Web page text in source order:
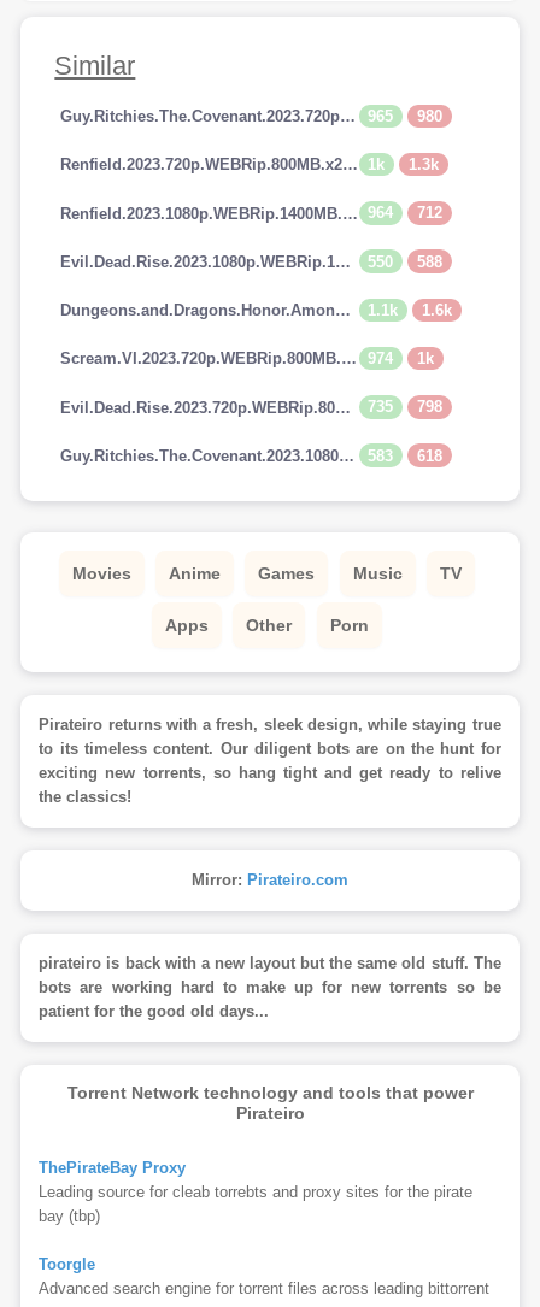
Similar
Guy.Ritchies.The.Covenant.2023.720p.AMZN.WEBRip.800MB.x264-GalaxyRG 965 980
Renfield.2023.720p.WEBRip.800MB.x264-GalaxyRG 1k 1.3k
Renfield.2023.1080p.WEBRip.1400MB.DD5.1.x264-GalaxyRG 964 712
Evil.Dead.Rise.2023.1080p.WEBRip.1400MB.DD5.1.x264-GalaxyRG 550 588
Dungeons.and.Dragons.Honor.Among.Thieves.2023.720p.AMZN.WEBRip.900MB.x264-GalaxyRG 1.1k 1.6k
Scream.VI.2023.720p.WEBRip.800MB.x264-GalaxyRG 974 1k
Evil.Dead.Rise.2023.720p.WEBRip.800MB.x264-GalaxyRG 735 798
Guy.Ritchies.The.Covenant.2023.1080p.AMZN.WEBRip.1400MB.DD5.1.x264-GalaxyRG 583 618
Movies Anime Games Music TV
Apps Other Porn
Pirateiro returns with a fresh, sleek design, while staying true
to its timeless content. Our diligent bots are on the hunt for
exciting new torrents, so hang tight and get ready to relive
the classics!
Mirror: Pirateiro.com
pirateiro is back with a new layout but the same old stuff. The
bots are working hard to make up for new torrents so be
patient for the good old days...
Torrent Network technology and tools that power
Pirateiro
ThePirateBay Proxy
Leading source for cleab torrebts and proxy sites for the pirate
bay (tbp)
Toorgle
Advanced search engine for torrent files across leading bittorrent